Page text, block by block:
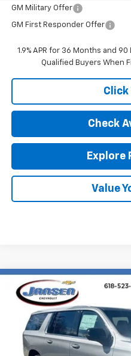
GM Military Offer
GM First Responder Offer
1.9% APR for 36 Months and
Qualified Buyers When
Click
Check
Explore
Value
New 2026Chevrolet
1GNS6CKD1TR256499Stock:
In Stock
SALE
Compare Vehicle